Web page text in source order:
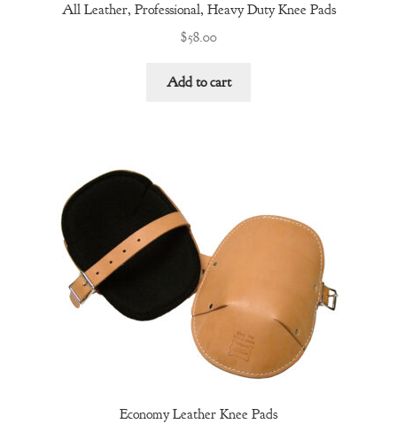
All Leather, Professional, Heavy Duty Knee Pads
$58.00
Add to cart
Economy Leather Knee Pads